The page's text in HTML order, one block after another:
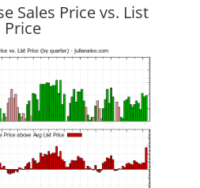
Sales Price vs. List
Price